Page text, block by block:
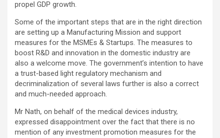
propel GDP growth.
Some of the important steps that are in the right direction
are setting up a Manufacturing Mission and support
measures for the MSMEs & Startups. The measures to
boost R&D and innovation in the domestic industry are
also a welcome move. The government’s intention to have
a trust-based light regulatory mechanism and
decriminalization of several laws further is also a correct
and much-needed approach.
Mr Nath, on behalf of the medical devices industry,
expressed disappointment over the fact that there is no
mention of any investment promotion measures for the